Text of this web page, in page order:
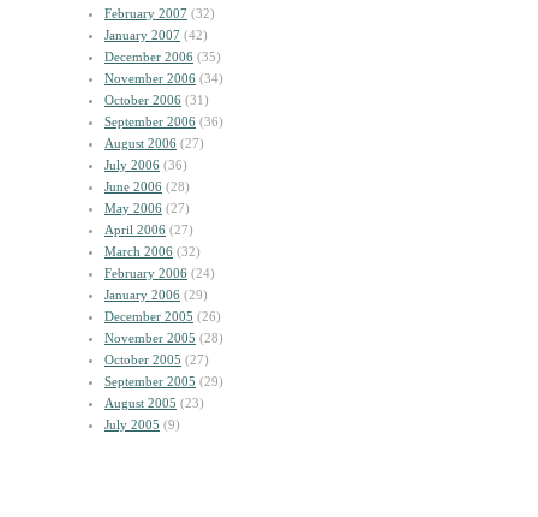
February 2007 (32)
January 2007 (42)
December 2006 (35)
November 2006 (34)
October 2006 (31)
September 2006 (36)
August 2006 (27)
July 2006 (36)
June 2006 (28)
May 2006 (27)
April 2006 (27)
March 2006 (32)
February 2006 (24)
January 2006 (29)
December 2005 (26)
November 2005 (28)
October 2005 (27)
September 2005 (29)
August 2005 (23)
July 2005 (9)